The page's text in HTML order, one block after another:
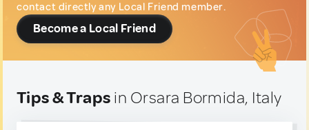
contact directly any Local Friend member.
Become a Local Friend
Tips & Traps in Orsara Bormida, Italy